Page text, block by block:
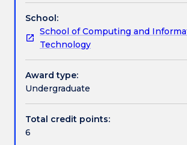
Textbook information
Contact details
development
of
software
modern
computing
systems
often
equipped
School:
School of Computing and
Technology
Award type:
Undergraduate
Total credit points:
6